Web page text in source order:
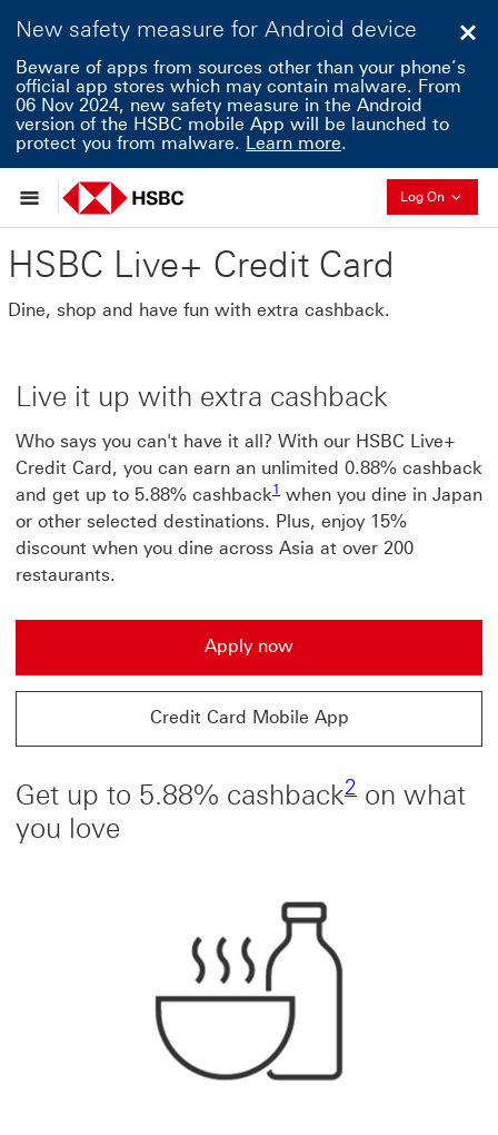
New safety measure for Android device
Beware of apps from sources other than your phone’s
official app stores which may contain malware. From
06 Nov 2024, new safety measure in the Android
version of the HSBC mobile App will be launched to
protect you from malware. Learn more.
Log On
HSBC Live+ Credit Card
Dine, shop and have fun with extra cashback.
Live it up with extra cashback
Who says you can't have it all? With our HSBC Live+
Credit Card, you can earn an unlimited 0.88% cashback
and get up to 5.88% cashback1 when you dine in Japan
or other selected destinations. Plus, enjoy 15%
discount when you dine across Asia at over 200
restaurants.
Apply now
Credit Card Mobile App
Get up to 5.88% cashback2 on what
you love